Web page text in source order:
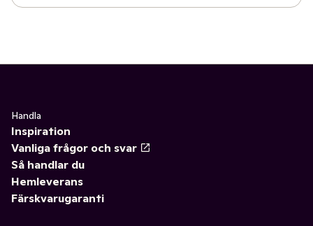
Handla
Inspiration
Vanliga frågor och svar
Så handlar du
Hemleverans
Färskvarugaranti